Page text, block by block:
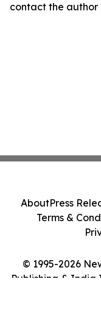
contact the author
© 1995-2026
Publishing & India
AboutPress
Terms &